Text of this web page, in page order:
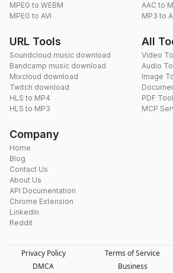
MPEG to WEBM
MPEG to AVI
AAC to
MP3 to
URL Tools
Soundcloud music download
Bandcamp music download
Mixcloud download
Twitch download
HLS to MP4
HLS to MP3
All
Video
Audio
Image
PDF
MCP
Company
Home
Blog
Contact Us
About Us
API Documentation
Chrome Extension
LinkedIn
Reddit
Privacy Policy Terms of Service
DMCA
Business